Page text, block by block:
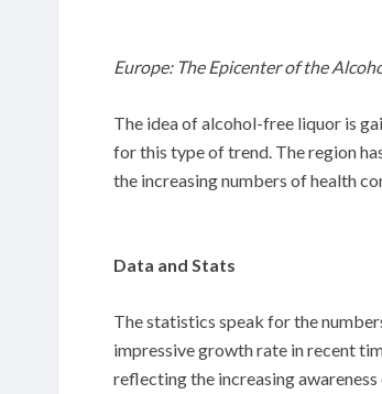
Europe: The Epicenter of the
The idea of alcohol-free liquor is
for this type of trend. The region
the increasing numbers of health
Data and Stats
The statistics speak for the
impressive growth rate in recent
reflecting the increasing